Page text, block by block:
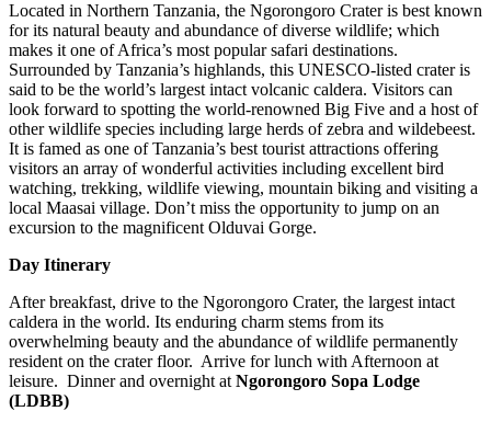
Located in Northern Tanzania, the Ngorongoro Crater is best known
for its natural beauty and abundance of diverse wildlife; which
makes it one of Africa’s most popular safari destinations.
Surrounded by Tanzania’s highlands, this UNESCO-listed crater is
said to be the world’s largest intact volcanic caldera. Visitors can
look forward to spotting the world-renowned Big Five and a host of
other wildlife species including large herds of zebra and wildebeest.
It is famed as one of Tanzania’s best tourist attractions offering
visitors an array of wonderful activities including excellent bird
watching, trekking, wildlife viewing, mountain biking and visiting a
local Maasai village. Don’t miss the opportunity to jump on an
excursion to the magnificent Olduvai Gorge.
Day Itinerary
After breakfast, drive to the Ngorongoro Crater, the largest intact
caldera in the world. Its enduring charm stems from its
overwhelming beauty and the abundance of wildlife permanently
resident on the crater floor. Arrive for lunch with Afternoon at
leisure. Dinner and overnight at Ngorongoro Sopa Lodge
(LDBB)